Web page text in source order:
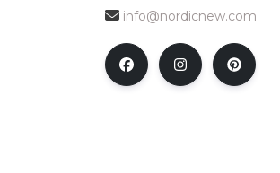
info@nordicnew.com